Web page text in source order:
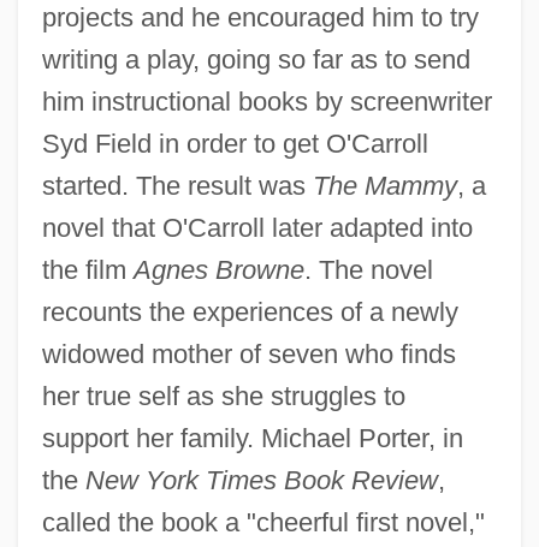
projects and he encouraged him to try
writing a play, going so far as to send
him instructional books by screenwriter
Syd Field in order to get O'Carroll
started. The result was The Mammy, a
novel that O'Carroll later adapted into
the filmAgnes Browne. The novel
recounts the experiences of a newly
widowed mother of seven who finds
her true self as she struggles to
support her family. Michael Porter, in
the New York Times Book Review,
called the book a "cheerful first novel,"